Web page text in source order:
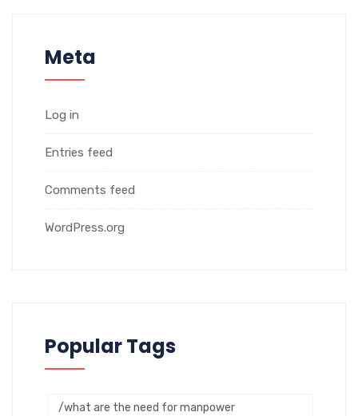
Meta
Log in
Entries feed
Comments feed
WordPress.org
Popular Tags
/what are the need for manpower